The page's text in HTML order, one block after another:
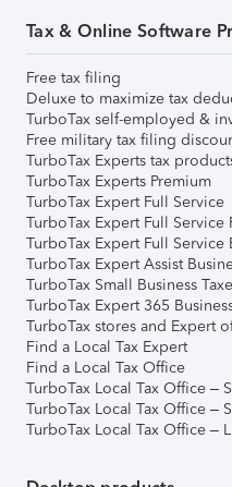
Tax & Online Software
Free tax filing
Deluxe to maximize tax
TurboTax self-employed &
Free military tax filing
TurboTax Experts tax
TurboTax Experts Premium
TurboTax Expert Full Service
TurboTax Expert Full Service
TurboTax Expert Full Service
TurboTax Expert Assist
TurboTax Small Business
TurboTax Expert 365
TurboTax stores and Expert
Find a Local Tax Expert
Find a Local Tax Office
TurboTax Local Tax Office –
TurboTax Local Tax Office –
TurboTax Local Tax Office –